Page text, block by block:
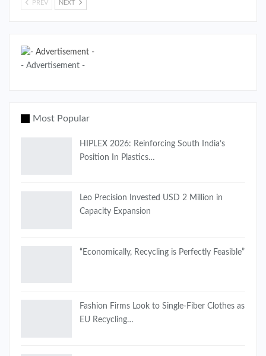
PREV NEXT
- Advertisement -
Most Popular
HIPLEX 2026: Reinforcing South India’s
Position In Plastics…
Leo Precision Invested USD 2 Million in
Capacity Expansion
“Economically, Recycling is Perfectly Feasible”
Fashion Firms Look to Single-Fiber Clothes as
EU Recycling…